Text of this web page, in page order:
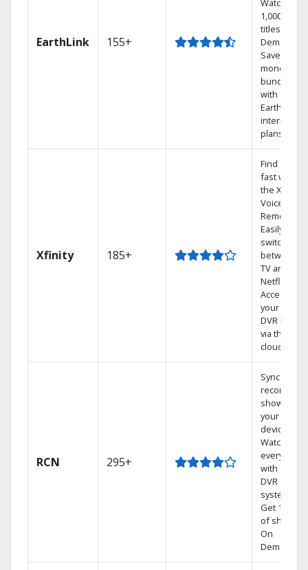
EarthLink 155+
Watch
1,000s of
titles On
Demand
Save
money by
bundling
with
Earthlink
internet
plans
Xfinity 185+
Find shows
fast with
the X1
Voice
Remote.
Easily
switch
between
TV and
Netflix.
Access
your entire
DVR library
via the
cloud.
RCN 295+
Sync
recorded
shows to
your
devices.
Watch TV in
every room
with a TiVo
DVR
system.
Get 1,000s
of shows
On
Demand.